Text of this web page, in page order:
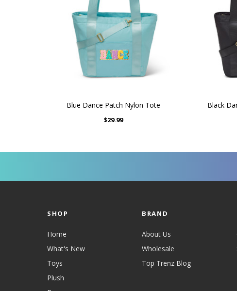
Blue Dance Patch Nylon Tote
$29.99
Black
SHOP
Home
What's New
Toys
Plush
BRAND
About Us
Wholesale
Top Trenz Blog